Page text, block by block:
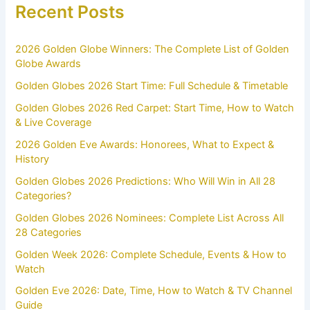
Recent Posts
2026 Golden Globe Winners: The Complete List of Golden
Globe Awards
Golden Globes 2026 Start Time: Full Schedule & Timetable
Golden Globes 2026 Red Carpet: Start Time, How to Watch
& Live Coverage
2026 Golden Eve Awards: Honorees, What to Expect &
History
Golden Globes 2026 Predictions: Who Will Win in All 28
Categories?
Golden Globes 2026 Nominees: Complete List Across All
28 Categories
Golden Week 2026: Complete Schedule, Events & How to
Watch
Golden Eve 2026: Date, Time, How to Watch & TV Channel
Guide